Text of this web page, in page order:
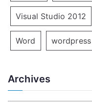
Visual Studio 2012
Word wordpress
Archives